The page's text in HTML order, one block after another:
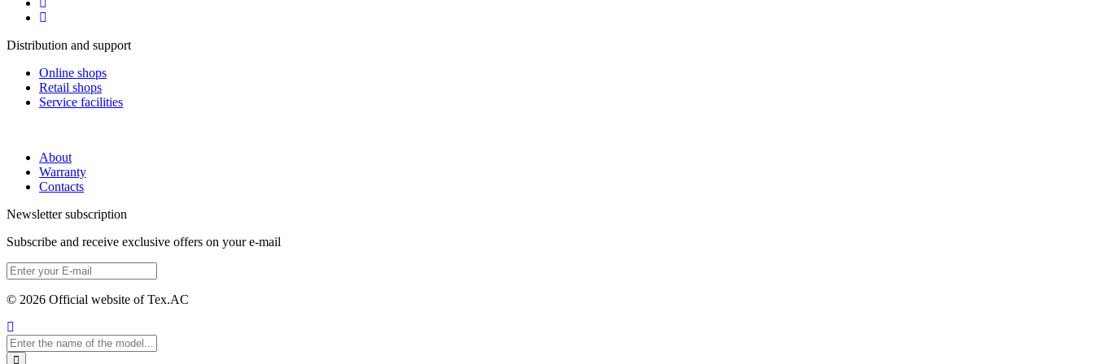
Distribution and support
Online shops
Retail shops
Service facilities
About
Warranty
Contacts
Newsletter subscription
Subscribe and receive exclusive offers on your e-mail
© 2026 Official website of Tex.AC